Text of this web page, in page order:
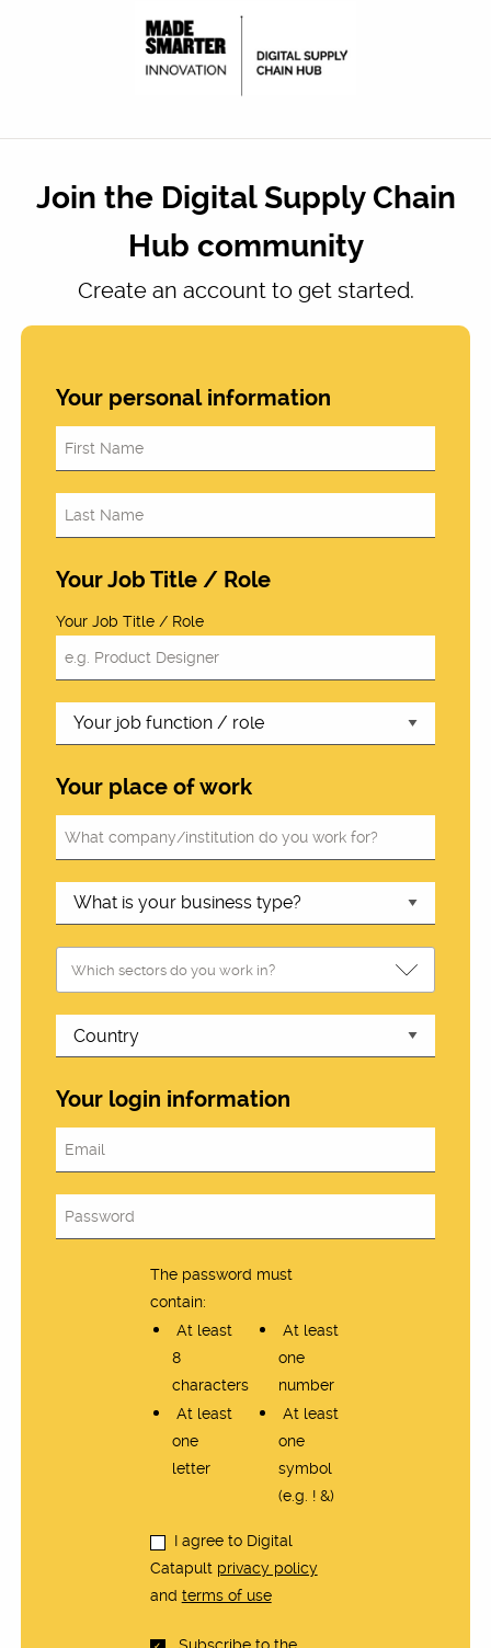
Join the Digital Supply Chain
Hub community
Create an account to get started.
Your personal information
Your Job Title / Role
Your Job Title / Role
Your place of work
Your login information
The password must
contain:
At least
8
characters
At least
one
number
At least
one
letter
At least
one
symbol
(e.g. ! &)
I agree to Digital
Catapult privacy policy
and terms of use